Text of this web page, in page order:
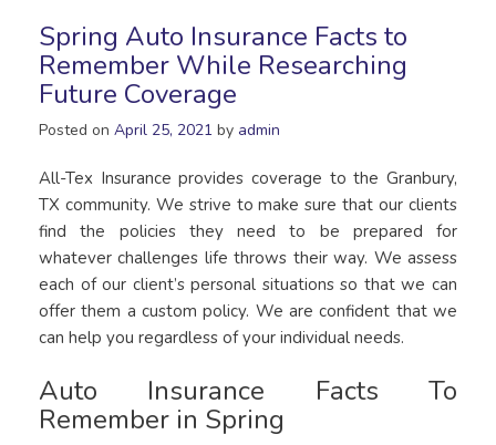
Spring Auto Insurance Facts to
Remember While Researching
Future Coverage
Posted on April 25, 2021 by admin
All-Tex Insurance provides coverage to the Granbury,
TX community. We strive to make sure that our clients
find the policies they need to be prepared for
whatever challenges life throws their way. We assess
each of our client’s personal situations so that we can
offer them a custom policy. We are confident that we
can help you regardless of your individual needs.
Auto Insurance Facts To
Remember in Spring